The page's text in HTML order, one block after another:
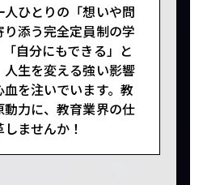
人ひとりの「想いや問
添う完全定員制の学
自分にもできる」と
人生を変える強い影響
を注いでいます。教
力に、教育業界の仕
ませんか！